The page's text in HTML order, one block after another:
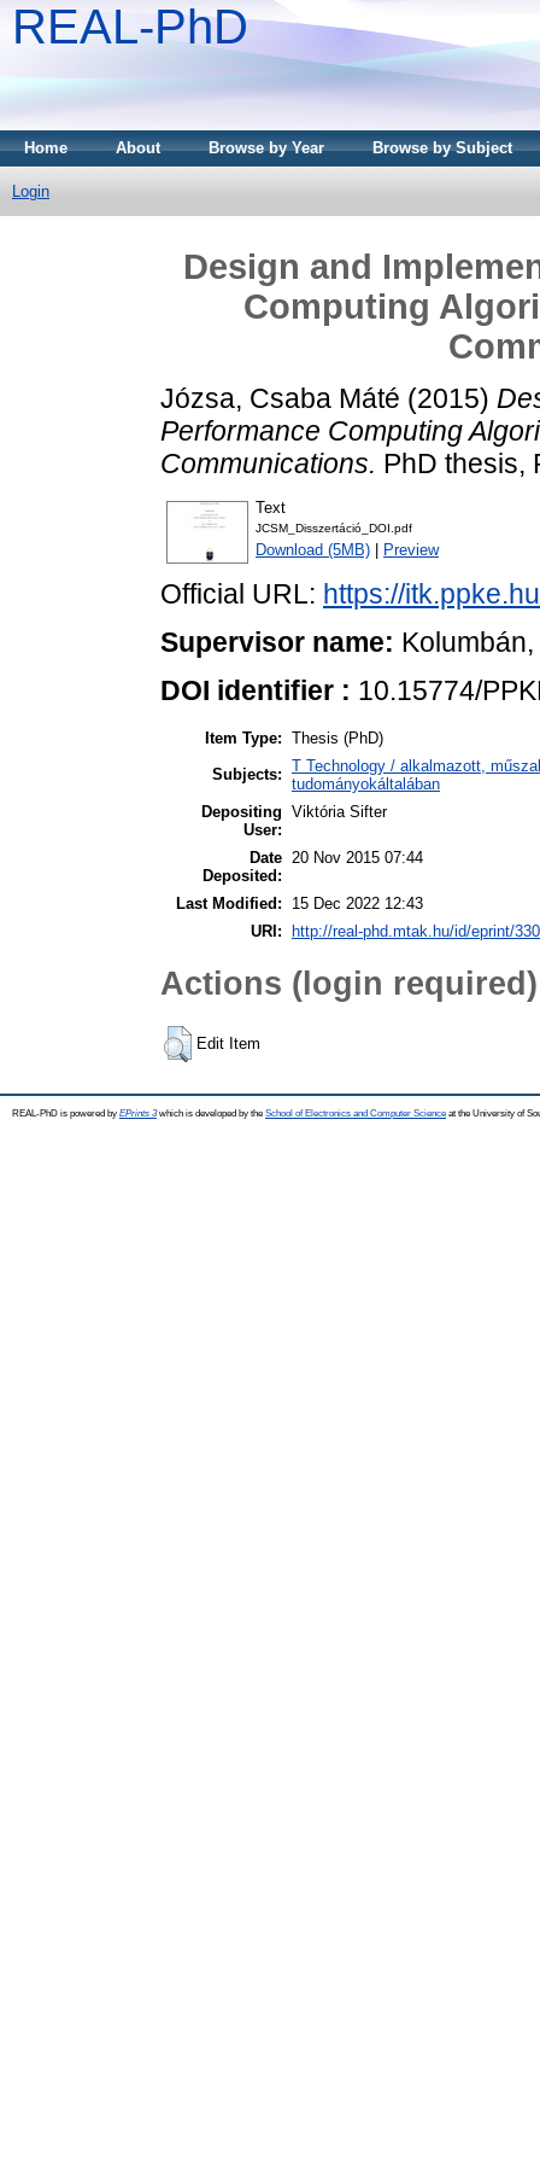
REAL-PhD
Home About Browse by Year Browse by Subject
Login
Design and
Computing
Józsa, Csaba Máté (2015)
Performance Computing
Communications. PhD thesis,
Text
JCSM_Disszertáció_DOI.pdf
Download (5MB) Preview
Official URL: https://
Supervisor name:
DOI identifier : 10.15774/
Item Type: Thesis (PhD)
Subjects: T Technology / alkalmazott,
tudományokáltalában
Depositing
User:
Viktória Sifter
Date
Deposited:
20 Nov 2015 07:44
Last Modified:
15 Dec 2022 12:43
URI:
http://real-phd.mtak.hu/id/eprint/330
Actions (login required)
Edit Item
REAL-PhD is powered by EPrints 3which is developed by the School of Electronics and Computer Science at the University of